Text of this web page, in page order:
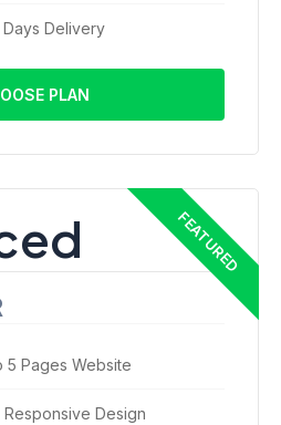
Days Delivery
PLAN
5 Pages Website
Design